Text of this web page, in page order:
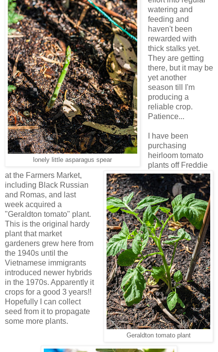
lonely little asparagus spear
watering and
feeding and
haven't been
rewarded with
thick stalks yet.
They are getting
there, but it may be
yet another
season till I'm
producing a
reliable crop.
Patience...
Geraldton tomato plant
I have been
purchasing
heirloom tomato
plants off Freddie
at the Farmers Market,
including Black Russian
and Romas, and last
week acquired a
"Geraldton tomato" plant.
This is the original hardy
plant that market
gardeners grew here from
the 1940s until the
Vietnamese immigrants
introduced newer hybrids
in the 1970s. Apparently it
crops for a good 3 years!!
Hopefully I can collect
seed from it to propagate
some more plants.